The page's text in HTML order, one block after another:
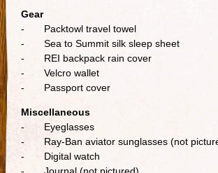
Gear
- Packtowl travel towel
- Sea to Summit silk sleep sheet
- REI backpack rain cover
- Velcro wallet
- Passport cover
Miscellaneous
- Eyeglasses
- Ray-Ban aviator sunglasses (not
- Digital watch